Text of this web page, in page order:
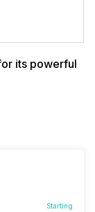
its powerful
Starting